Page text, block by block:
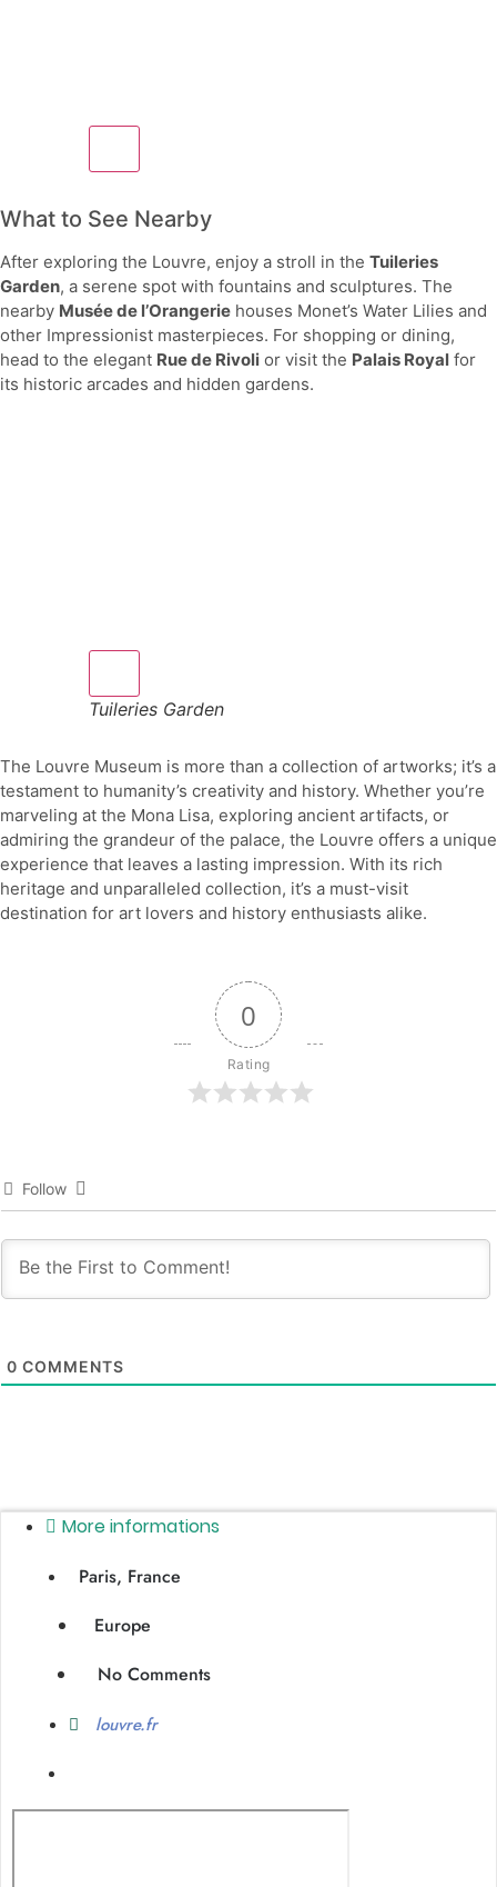
What to See Nearby
After exploring the Louvre, enjoy a stroll in the Tuileries
Garden, a serene spot with fountains and sculptures. The
nearby Musée de l’Orangerie houses Monet’s Water Lilies and
other Impressionist masterpieces. For shopping or dining,
head to the elegant Rue de Rivoli or visit the Palais Royal for
its historic arcades and hidden gardens.
Tuileries Garden
The Louvre Museum is more than a collection of artworks; it’s a
testament to humanity’s creativity and history. Whether you’re
marveling at the Mona Lisa, exploring ancient artifacts, or
admiring the grandeur of the palace, the Louvre offers a unique
experience that leaves a lasting impression. With its rich
heritage and unparalleled collection, it’s a must-visit
destination for art lovers and history enthusiasts alike.
0
Rating
Follow
0 COMMENTS
More informations
Paris, France
Europe
No Comments
louvre.fr